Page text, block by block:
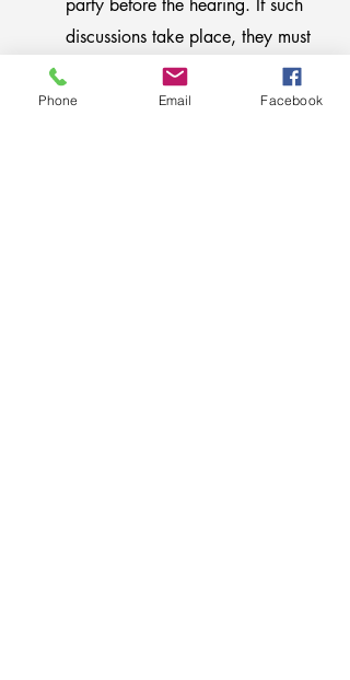
party before the hearing. If such
discussions take place, they must
be disclosed to other Hearing
Board members and the member
Phone Email Facebook